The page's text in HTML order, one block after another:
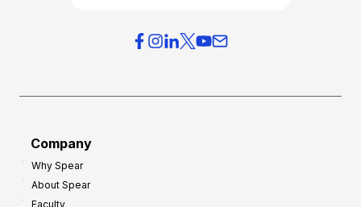
Company
Why Spear
About Spear
Faculty